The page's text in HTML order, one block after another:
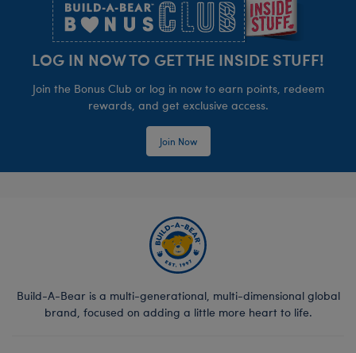
LOG IN NOW TO GET THE INSIDE STUFF!
Join the Bonus Club or log in now to earn points, redeem
rewards, and get exclusive access.
Join Now
Build-A-Bear is a multi-generational, multi-dimensional global
brand, focused on adding a little more heart to life.